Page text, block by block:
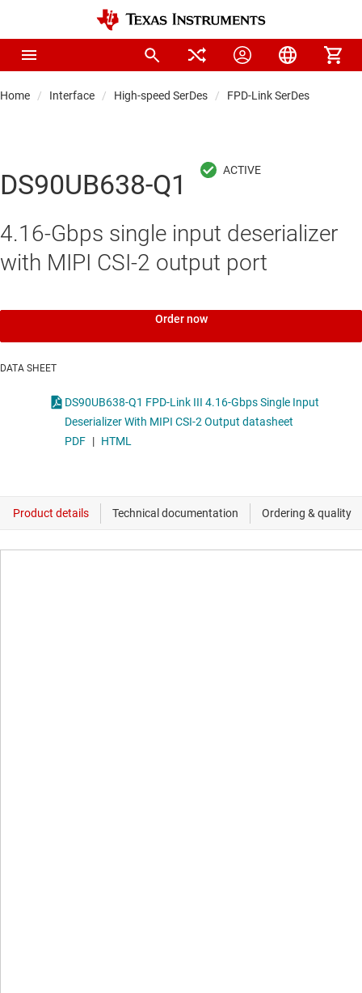
Home Interface High-speed SerDes FPD-Link SerDes
DS90UB638-Q1
4.16-Gbps single input deserializer
with MIPI CSI-2 output port
Order now
DATA SHEET
DS90UB638-Q1 FPD-Link III 4.16-Gbps Single Input
Deserializer With MIPI CSI-2 Output datasheet
PDF | HTML